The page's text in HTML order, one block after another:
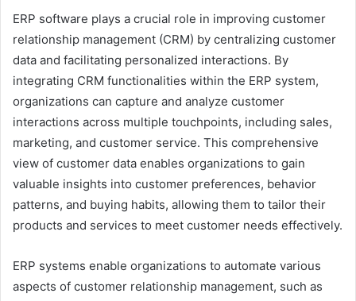
ERP software plays a crucial role in improving customer
relationship management (CRM) by centralizing customer
data and facilitating personalized interactions. By
integrating CRM functionalities within the ERP system,
organizations can capture and analyze customer
interactions across multiple touchpoints, including sales,
marketing, and customer service. This comprehensive
view of customer data enables organizations to gain
valuable insights into customer preferences, behavior
patterns, and buying habits, allowing them to tailor their
products and services to meet customer needs effectively.
ERP systems enable organizations to automate various
aspects of customer relationship management, such as